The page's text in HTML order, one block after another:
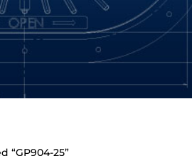
“GP904-25”